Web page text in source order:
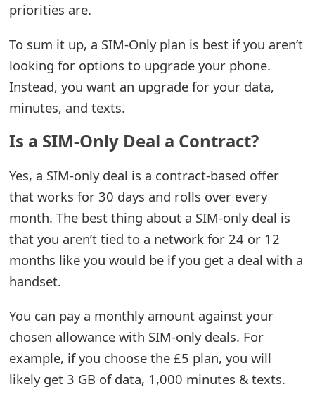
priorities are.
To sum it up, a SIM-Only plan is best if you aren’t
looking for options to upgrade your phone.
Instead, you want an upgrade for your data,
minutes, and texts.
Is a SIM-Only Deal a Contract?
Yes, a SIM-only deal is a contract-based offer
that works for 30 days and rolls over every
month. The best thing about a SIM-only deal is
that you aren’t tied to a network for 24 or 12
months like you would be if you get a deal with a
handset.
You can pay a monthly amount against your
chosen allowance with SIM-only deals. For
example, if you choose the £5 plan, you will
likely get 3 GB of data, 1,000 minutes & texts.
u
t